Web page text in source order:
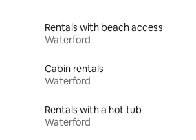
Rentals with beach access
Waterford
Cabin rentals
Waterford
Rentals with a hot tub
Waterford